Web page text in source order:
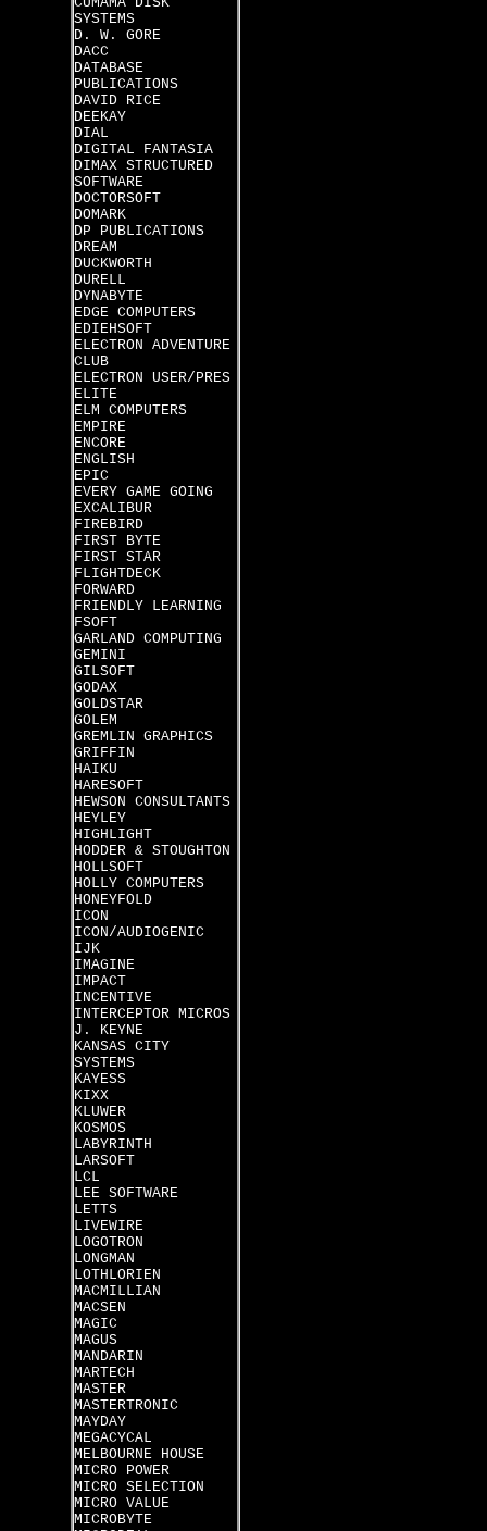
SYSTEMS
D. W. GORE
DACC
DATABASE
PUBLICATIONS
DAVID RICE
DEEKAY
DIAL
DIGITAL FANTASIA
DIMAX STRUCTURED
SOFTWARE
DOCTORSOFT
DOMARK
DP PUBLICATIONS
DREAM
DUCKWORTH
DURELL
DYNABYTE
EDGE COMPUTERS
EDIEHSOFT
ELECTRON ADVENTURE
CLUB
ELECTRON USER/PRES
ELITE
ELM COMPUTERS
EMPIRE
ENCORE
ENGLISH
EPIC
EVERY GAME GOING
EXCALIBUR
FIREBIRD
FIRST BYTE
FIRST STAR
FLIGHTDECK
FORWARD
FRIENDLY LEARNING
FSOFT
GARLAND COMPUTING
GEMINI
GILSOFT
GODAX
GOLDSTAR
GOLEM
GREMLIN GRAPHICS
GRIFFIN
HAIKU
HARESOFT
HEWSON CONSULTANTS
HEYLEY
HIGHLIGHT
HODDER & STOUGHTON
HOLLSOFT
HOLLY COMPUTERS
HONEYFOLD
ICON
ICON/AUDIOGENIC
IJK
IMAGINE
IMPACT
INCENTIVE
INTERCEPTOR MICROS
J. KEYNE
KANSAS CITY
SYSTEMS
KAYESS
KIXX
KLUWER
KOSMOS
LABYRINTH
LARSOFT
LCL
LEE SOFTWARE
LETTS
LIVEWIRE
LOGOTRON
LONGMAN
LOTHLORIEN
MACMILLIAN
MACSEN
MAGIC
MAGUS
MANDARIN
MARTECH
MASTER
MASTERTRONIC
MAYDAY
MEGACYCAL
MELBOURNE HOUSE
MICRO POWER
MICRO SELECTION
MICRO VALUE
MICROBYTE